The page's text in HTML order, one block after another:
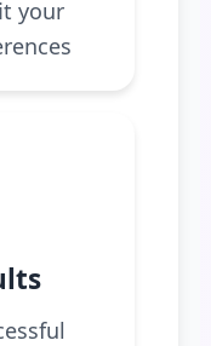
your